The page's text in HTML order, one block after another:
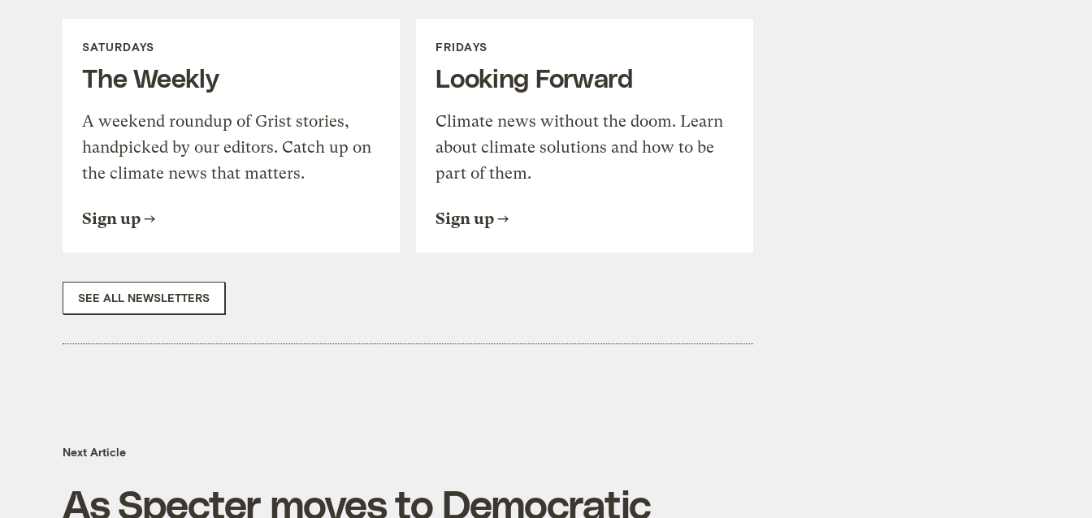
SATURDAYS
The Weekly
A weekend roundup of Grist stories,
handpicked by our editors. Catch up on
the climate news that matters.
Sign up
FRIDAYS
Looking Forward
Climate news without the doom. Learn
about climate solutions and how to be
part of them.
Sign up
SEE ALL NEWSLETTERS
Next Article
As Specter moves to Democratic